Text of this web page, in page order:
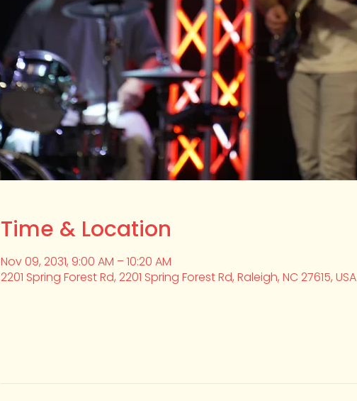
Time & Location
Nov 09, 2031, 9:00 AM – 10:20 AM
2201 Spring Forest Rd, 2201 Spring Forest Rd, Raleigh, NC 27615, USA